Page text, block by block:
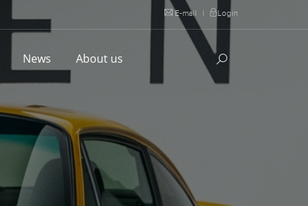
E-mail | Login
News About us